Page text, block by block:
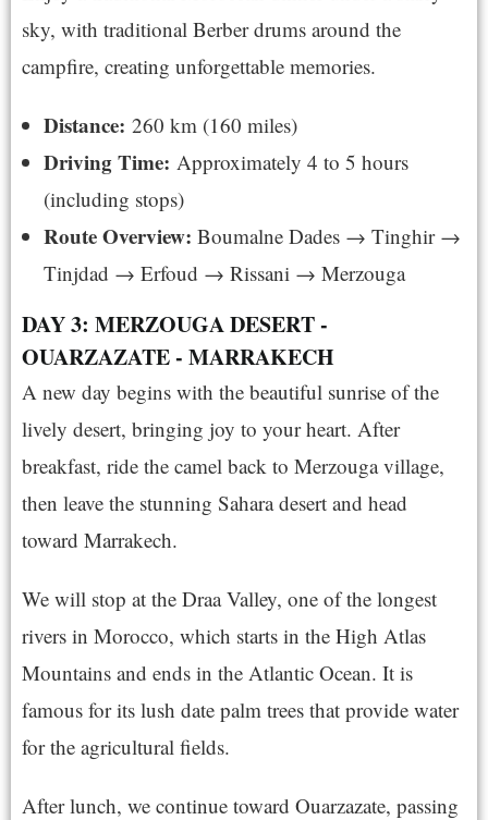
sky, with traditional Berber drums around the
campfire, creating unforgettable memories.
Distance: 260 km (160 miles)
Driving Time: Approximately 4 to 5 hours
(including stops)
Route Overview: Boumalne Dades → Tinghir →
Tinjdad → Erfoud → Rissani → Merzouga
DAY 3: MERZOUGA DESERT -
OUARZAZATE - MARRAKECH
A new day begins with the beautiful sunrise of the
lively desert, bringing joy to your heart. After
breakfast, ride the camel back to Merzouga village,
then leave the stunning Sahara desert and head
toward Marrakech.
We will stop at the Draa Valley, one of the longest
rivers in Morocco, which starts in the High Atlas
Mountains and ends in the Atlantic Ocean. It is
famous for its lush date palm trees that provide water
for the agricultural fields.
After lunch, we continue toward Ouarzazate, passing